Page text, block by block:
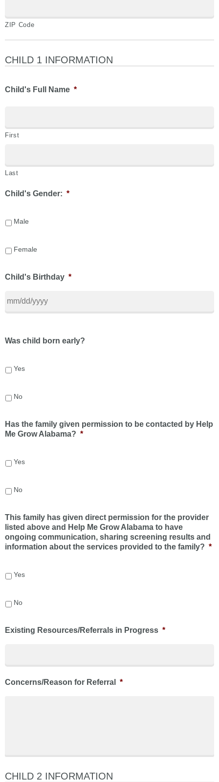
ZIP Code
CHILD 1 INFORMATION
Child's Full Name *
First
Last
Child's Gender: *
Male
Female
Child's Birthday *
Was child born early?
Yes
No
Has the family given permission to be contacted by Help
Me Grow Alabama? *
Yes
No
This family has given direct permission for the provider
listed above and Help Me Grow Alabama to have
ongoing communication, sharing screening results and
information about the services provided to the family? *
Yes
No
Existing Resources/Referrals in Progress *
Concerns/Reason for Referral *
CHILD 2 INFORMATION